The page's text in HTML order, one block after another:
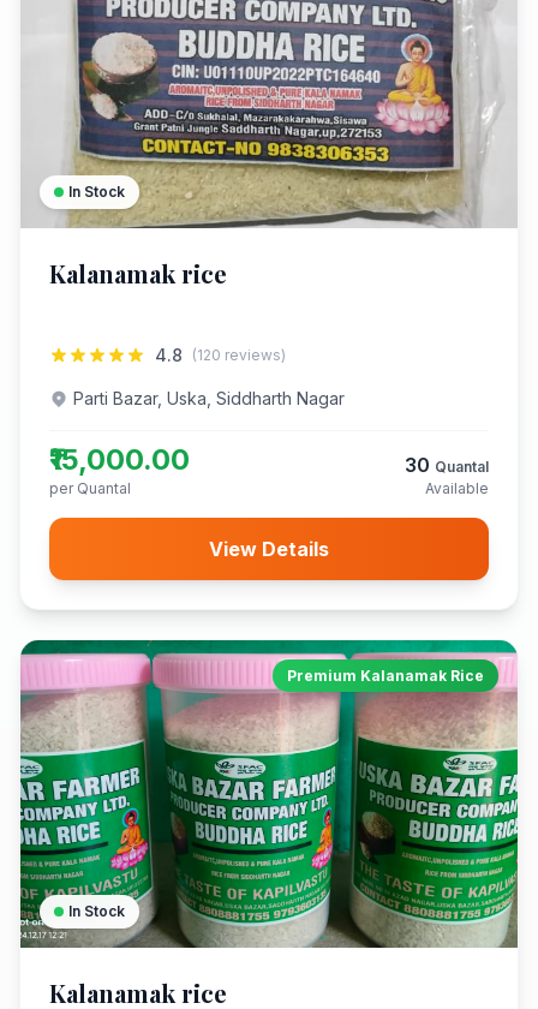
In Stock
Kalanamak rice
4.8 (120 reviews)
Parti Bazar, Uska, Siddharth Nagar
₹15,000.00
per Quantal
30 Quantal
Available
View Details
Premium Kalanamak Rice
In Stock
Kalanamak rice